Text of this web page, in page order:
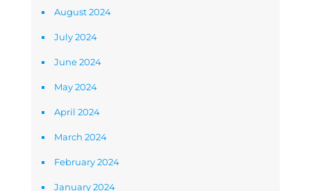
August 2024
July 2024
June 2024
May 2024
April 2024
March 2024
February 2024
January 2024